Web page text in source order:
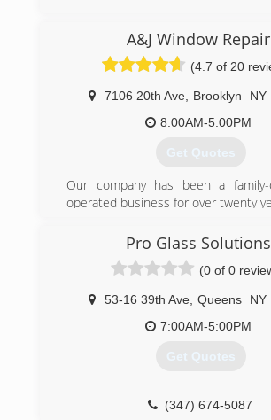
A&J Window Repair
(4.7 of 20
7106 20th Ave Brooklyn NY
8:00AM-5:00PM
Get Quotes
Our company has been a family-
operated business for over twenty
(347) 713-1637
Pro Glass Solutions
(0 of 0
53-16 39th Ave Queens NY
7:00AM-5:00PM
Get Quotes
(347) 674-5087